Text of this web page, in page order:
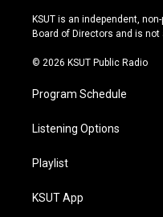
r
a
e
y
KSUT is an independent,
Board of Directors and is
© 2026 KSUT Public Radio
Program Schedule
Listening Options
Playlist
KSUT App